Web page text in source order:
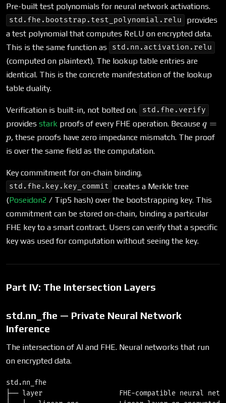
Pre-built test polynomials for neural network activations.
std.fhe.bootstrap.test_polynomial.relu
provides
a test polynomial that computes ReLU on encrypted data.
This is the same function as
std.nn.activation.relu
(computed on plaintext). The lookup table entries are
identical. This is the concrete manifestation of the lookup
table duality.
Verification is built-in, not bolted on. std.fhe.verify
provides stark proofs of every FHE operation. Because q
=
q =
p, these proofs have zero impedance mismatch. The proof
is over the same field as the computation.
Key commitment for on-chain binding.
std.fhe.key.key_commit
creates a Merkle tree
(Poseidon2 / Tip5 hash) over the bootstrapping key. This
commitment can be stored on-chain, binding a particular
FHE key to a smart contract. Users can verify that a specific
key was used for computation without seeing the key.
Part IV: The Intersection Layers
std.nn_fhe — Private Neural Network
Inference
The intersection of AI and FHE. Neural networks that run
on encrypted data.
std.nn_fhe
├── layer                   FHE-compatible neural